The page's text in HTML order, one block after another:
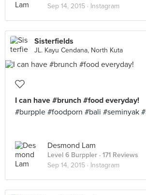
Sep 14, 2015 · Instagram
Sisterfields
JL. Kayu Cendana, North Kuta
I can have #brunch #food everyday!
#burpple #foodporn #bali #seminyak
Desmond Lam
Level 6 Burppler · 171 Reviews
Sep 14, 2015 · Instagram